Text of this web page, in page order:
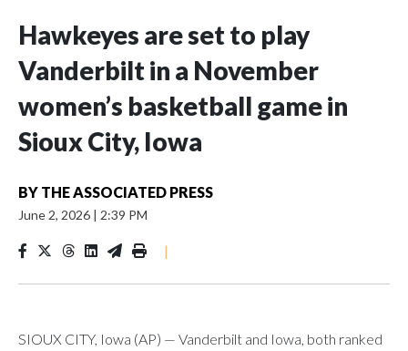
Hawkeyes are set to play
Vanderbilt in a November
women’s basketball game in
Sioux City, Iowa
BY THE ASSOCIATED PRESS
June 2, 2026 | 2:39 PM
|
SIOUX CITY, Iowa (AP) — Vanderbilt and Iowa, both ranked